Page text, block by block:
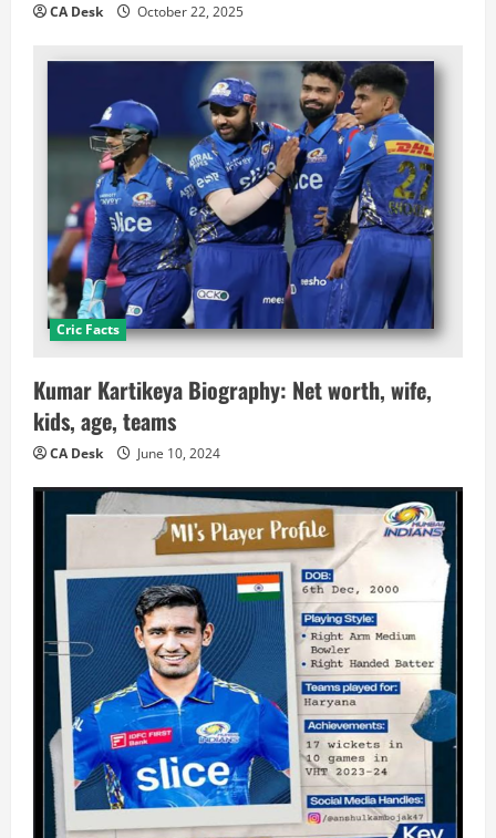
CA Desk October 22, 2025
Cric Facts
Kumar Kartikeya Biography: Net worth, wife,
kids, age, teams
CA Desk June 10, 2024